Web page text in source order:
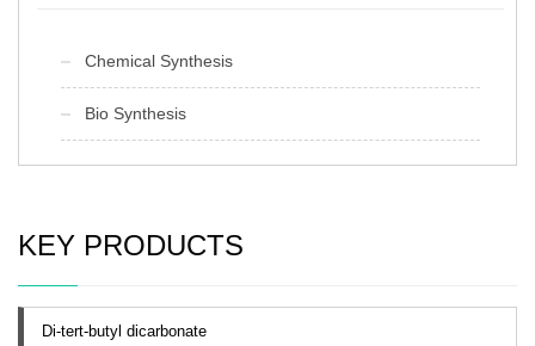
Chemical Synthesis
Bio Synthesis
KEY PRODUCTS
Di-tert-butyl dicarbonate